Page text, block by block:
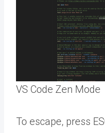
VS Code Zen Mode
To escape, press